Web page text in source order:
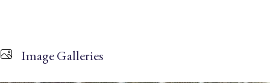
Image Galleries